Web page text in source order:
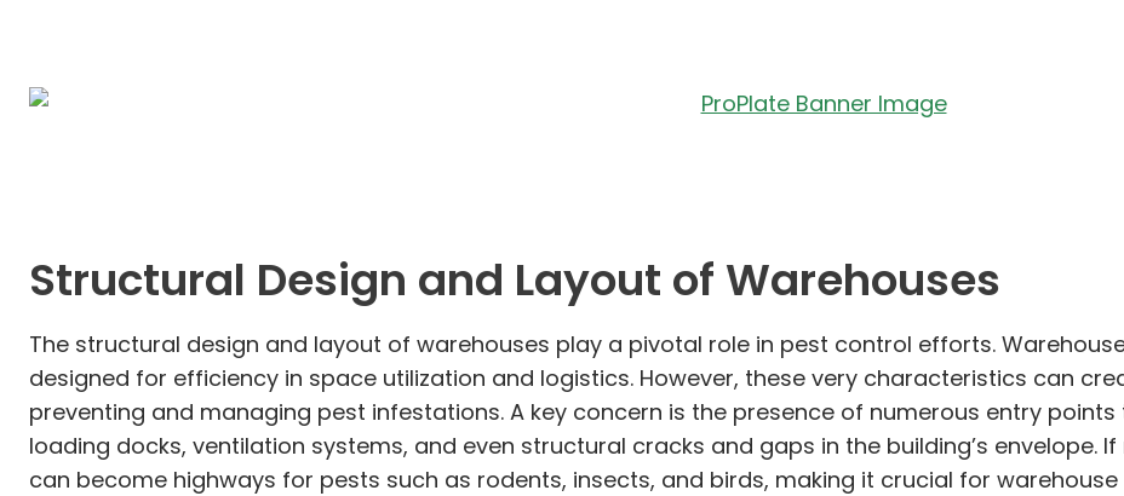
Structural Design and Layout of Warehouses
The structural design and layout of warehouses play a pivotal role in pest control efforts.
designed for efficiency in space utilization and logistics. However, these very characteristics can
preventing and managing pest infestations. A key concern is the presence of numerous entry
loading docks, ventilation systems, and even structural cracks and gaps in the building’s envelope.
can become highways for pests such as rodents, insects, and birds, making it crucial for